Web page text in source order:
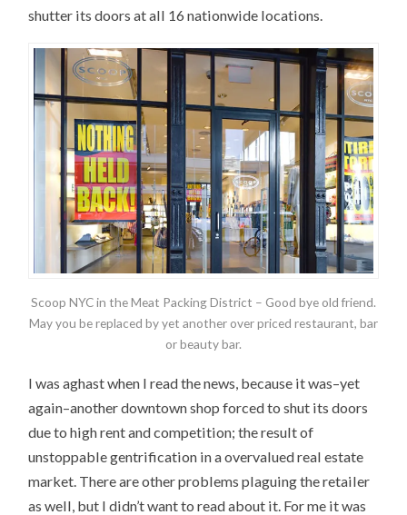
shutter its doors at all 16 nationwide locations.
Scoop NYC in the Meat Packing District – Good bye old friend.
May you be replaced by yet another over priced restaurant, bar
or beauty bar.
I was aghast when I read the news, because it was–yet
again–another downtown shop forced to shut its doors
due to high rent and competition; the result of
unstoppable gentrification in a overvalued real estate
market. There are other problems plaguing the retailer
as well, but I didn’t want to read about it. For me it was